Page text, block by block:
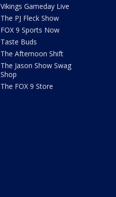
Vikings Gameday Live
The PJ Fleck Show
FOX 9 Sports Now
Taste Buds
The Afternoon Shift
The Jason Show Swag
Shop
The FOX 9 Store